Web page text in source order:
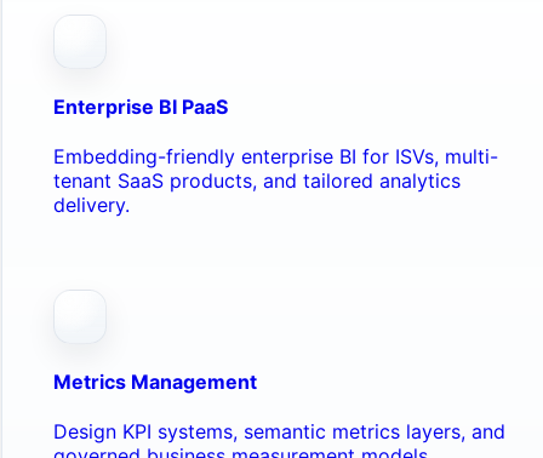
Enterprise BI PaaS
Embedding-friendly enterprise BI for ISVs, multi-
tenant SaaS products, and tailored analytics
delivery.
Metrics Management
Design KPI systems, semantic metrics layers, and